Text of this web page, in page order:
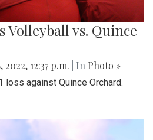
Volleyball vs. Quince
2022, 12:37 p.m. | In Photo »
loss against Quince Orchard.